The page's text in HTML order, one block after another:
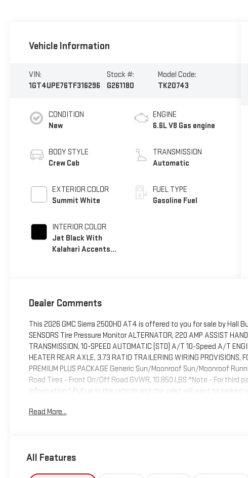
Vehicle Information
VIN:
1GT4UPE76TF316296
Stock #:
G261180
Model Code:
TK20743
CONDITION
New
BODY STYLE
Crew Cab
EXTERIOR COLOR
Summit White
INTERIOR COLOR
Jet Black With
Kalahari Accents,
ENGINE
6.6L V8 Gas engine
TRANSMISSION
Automatic
FUEL TYPE
Gasoline Fuel
Dealer Comments
This 2026 GMC Sierra 2500HD AT4 is offered to you for sale by Hall
SENSORS Tire Pressure Monitor ALTERNATOR, 220 AMP ASSIST
TRANSMISSION, 10-SPEED AUTOMATIC (STD) A/T 10-Speed A/T
HEATER REAR AXLE, 3.73 RATIO TRAILERING WIRING PROVISIONS,
PREMIUM PLUS PACKAGE Generic Sun/Moonroof Sun/Moonroof
Road Tires - Front On/Off Road GVWR, 10,850 LBS *Note - For
information.* Pull up in the vehicle and the valet will want to parked
drive, which means no limitations as to how or where you can drive.
Read More...
All Features